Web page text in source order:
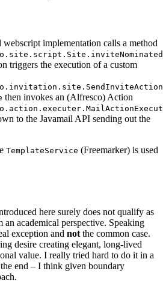
webscript implementation calls a method
triggers the execution of a custom
then invokes an (Alfresco) Action
to the Javamail API sending out the
TemplateService (Freemarker) is used
here surely does not qualify as
academical perspective. Speaking
exception and not the common case.
desire creating elegant, long-lived
value. I really tried hard to do it in a
end – I think given boundary